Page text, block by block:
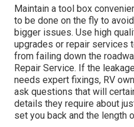
Maintain a tool box
to be done on the fly to
bigger issues. Use high
upgrades or repair services
from failing down the
Repair Service. If the
needs expert fixings, RV
ask questions that will
details they require about
set you back and the length